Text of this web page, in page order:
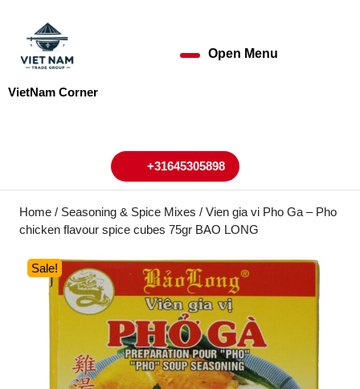
content
VietNam Corner
Open Menu
+31645305898+31645305898
Home / Seasoning & Spice Mixes / Vien gia vi Pho Ga – Pho
chicken flavour spice cubes 75gr BAO LONG
Sale!